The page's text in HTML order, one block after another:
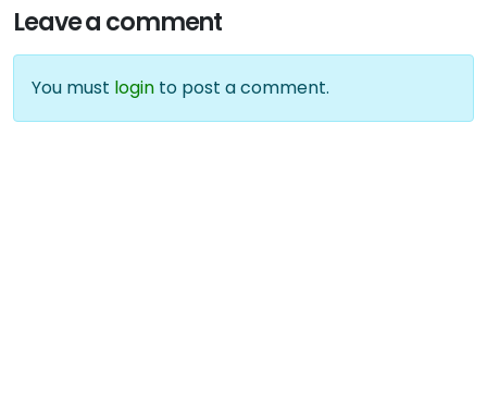
Leave a comment
You must login to post a comment.